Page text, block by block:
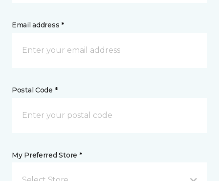
Email address *
Postal Code *
My Preferred Store *